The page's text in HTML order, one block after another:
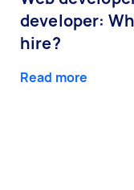
developer:
hire?
Read more